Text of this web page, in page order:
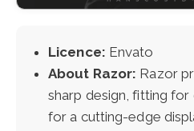
Licence: Envato
About Razor: Razor
sharp design, fitting
for a cutting-edge